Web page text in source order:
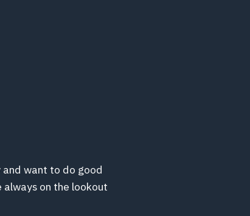
want to do good
on the lookout